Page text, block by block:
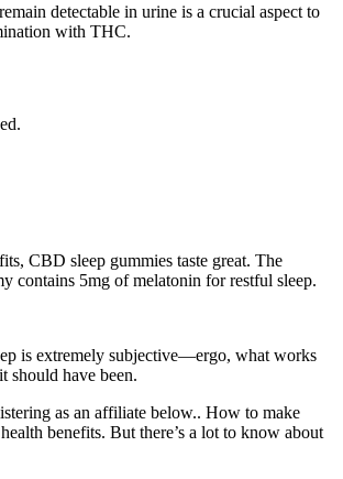
detectable in urine is a crucial aspect to
with THC.
CBD sleep gummies taste great. The
contains 5mg of melatonin for restful sleep.
is extremely subjective—ergo, what works
should have been.
as an affiliate below.. How to make
benefits. But there’s a lot to know about